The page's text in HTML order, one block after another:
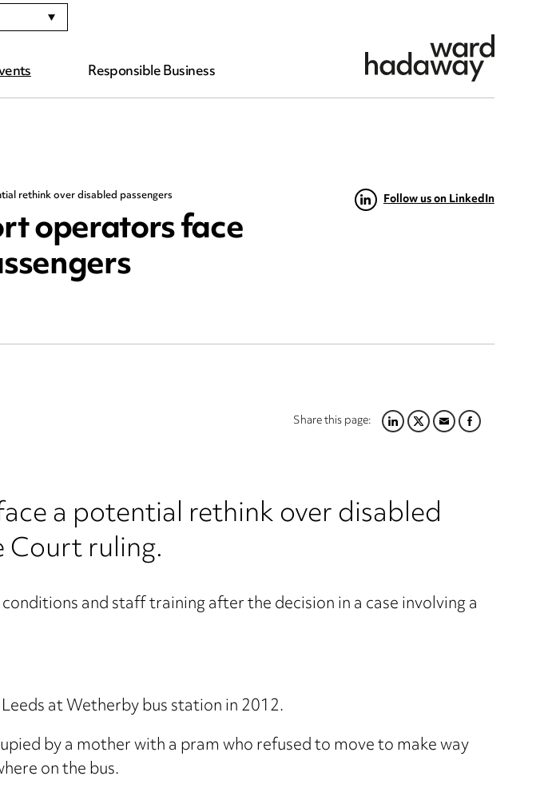
Responsible Business
rethink over disabled passengers
operators face Follow us on LinkedIn
Share this page:LINKEDIN
TWITTER
EMAILFACEBOOK
a potential rethink over disabled
Court ruling.
and staff training after the decision in a case involving a
at Wetherby bus station in 2012.
by a mother with a pram who refused to move to make way
on the bus.